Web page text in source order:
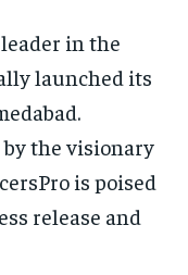
in the
launched its
by the visionary
is poised
release and